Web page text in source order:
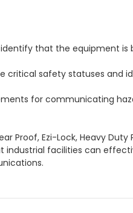
that the equipment is
critical safety statuses and
for communicating
Ezi-Lock, Heavy Duty
industrial facilities can